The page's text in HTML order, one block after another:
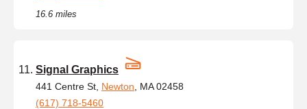
16.6 miles
Signal Graphics
441 Centre St, Newton , MA 02458
(617) 718-5460